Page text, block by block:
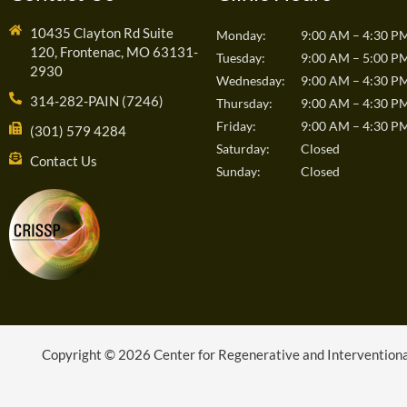
10435 Clayton Rd Suite
120, Frontenac, MO 63131-
2930
314-282-PAIN (7246)
(301) 579 4284
Contact Us
Monday:
9:00 AM – 4:30
Tuesday:
9:00 AM – 5:00
Wednesday:
9:00 AM – 4:30
Thursday:
9:00 AM – 4:30
Friday:
9:00 AM – 4:30
Saturday:
Closed
Sunday:
Closed
Copyright © 2026 Center for Regenerative and